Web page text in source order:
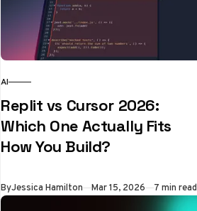
AI
Replit vs Cursor 2026:
Which One Actually Fits
How You Build?
ByJessica Hamilton Mar 15, 2026 7 min read